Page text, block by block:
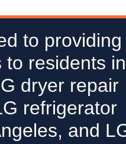
to providing
residents in
dryer repair
refrigerator
and